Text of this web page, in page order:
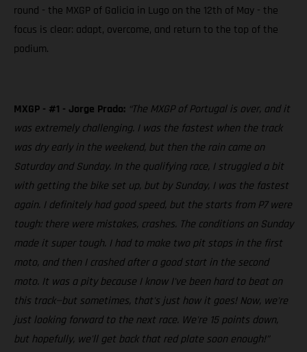
round - the MXGP of Galicia in Lugo on the 12th of May - the
focus is clear: adapt, overcome, and return to the top of the
podium.
MXGP - #1 - Jorge Prado: “The MXGP of Portugal is over, and it
was extremely challenging. I was the fastest when the track
was dry early in the weekend, but then the rain came on
Saturday and Sunday. In the qualifying race, I struggled a bit
with getting the bike set up, but by Sunday, I was the fastest
again. I definitely had good speed, but the starts from P7 were
tough: there were mistakes, crashes. The conditions on Sunday
made it super tough. I had to make two pit stops in the first
moto, and then I crashed after a good start in the second
moto. It was a pity because I know I've been hard to beat on
this track—but sometimes, that's just how it goes! Now, we're
just looking forward to the next race. We're 15 points down,
but hopefully, we'll get back that red plate soon enough!”